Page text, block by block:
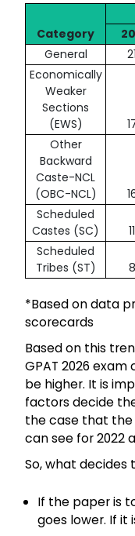
Category
General
Economically
Weaker
Sections
(EWS)
Other
Backward
Caste-NCL
(OBC-NCL)
Scheduled
Castes (SC)
Scheduled
Tribes (ST)
*Based on data
scorecards
Based on this
GPAT 2026
be higher. It is
factors decide
the case that the
can see for 2022
So, what decides
If the paper is
goes lower. If it